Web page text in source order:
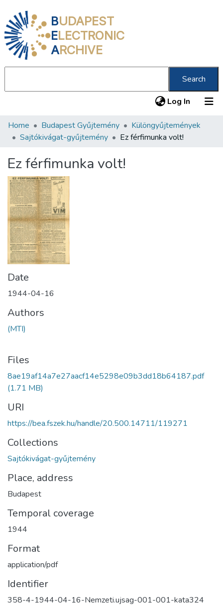
BUDAPEST
ELECTRONIC
ARCHIVE
Search
Log In (current)
Communities & Collections
Statistics
About us
Home Budapest Gyűjtemény
Különgyűjtemények
Sajtókivágat-gyűjtemény
Ez férfimunka volt!
Ez férfimunka volt!
Date
1944-04-16
Authors
(MTI)
Files
8ae19af14a7e27aacf14e5298e09b3dd18b64187.pdf
(1.71 MB)
URI
https://bea.fszek.hu/handle/20.500.14711/119271
Collections
Sajtókivágat-gyűjtemény
Place, address
Budapest
Temporal coverage
1944
Format
application/pdf
Identifier
358-4-1944-04-16-Nemzeti.ujsag-001-001-kata324